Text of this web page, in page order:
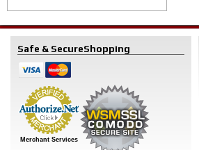
Safe & SecureShopping
Merchant Services